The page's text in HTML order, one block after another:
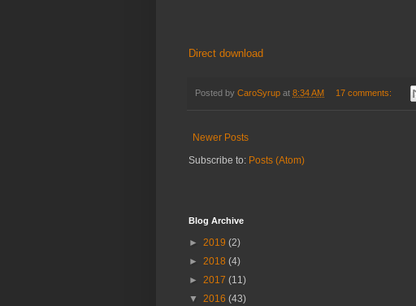
Direct download
Posted by CaroSyrup at 8:34 AM 17 comments:
Newer Posts
Subscribe to: Posts (Atom)
Blog Archive
► 2019 (2)
► 2018 (4)
► 2017 (11)
▼ 2016 (43)